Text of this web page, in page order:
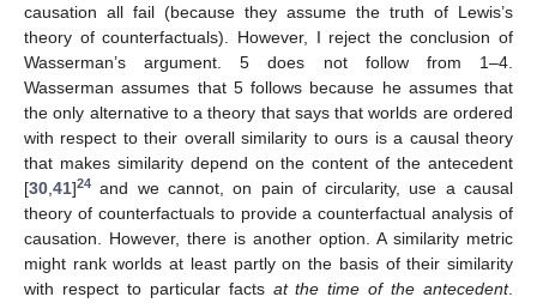
causation all fail (because they assume the truth of Lewis’s
theory of counterfactuals). However, I reject the conclusion of
Wasserman’s argument. 5 does not follow from 1–4.
Wasserman assumes that 5 follows because he assumes that
the only alternative to a theory that says that worlds are ordered
with respect to their overall similarity to ours is a causal theory
that makes similarity depend on the content of the antecedent
[30 41]24 and we cannot, on pain of circularity, use a causal
theory of counterfactuals to provide a counterfactual analysis of
causation. However, there is another option. A similarity metric
might rank worlds at least partly on the basis of their similarity
with respect to particular facts at the time of the antecedent.